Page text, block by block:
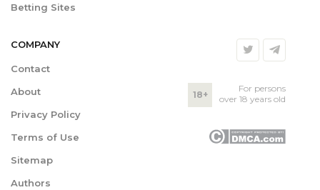
Betting Sites
COMPANY
Contact
About
Privacy Policy
Terms of Use
Sitemap
Authors
18+
For persons
over 18 years old